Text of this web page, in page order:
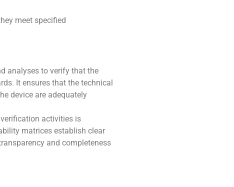
meet specified
analyses to verify that the
It ensures that the technical
device are adequately
activities is
matrices establish clear
and completeness